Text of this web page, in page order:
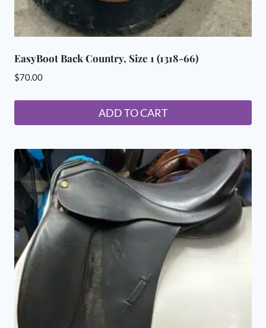
EasyBoot Back Country, Size 1 (1318-66)
$70.00
ADD TO CART